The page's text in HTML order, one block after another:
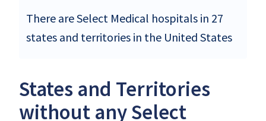
There are Select Medical hospitals in 27
states and territories in the United States
States and Territories
without any Select